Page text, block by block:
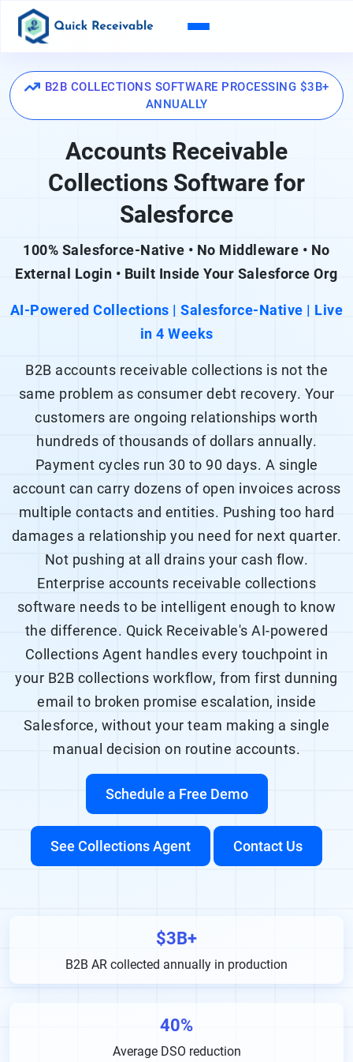
B2B COLLECTIONS SOFTWARE PROCESSING $3B+
ANNUALLY
Accounts Receivable
Collections Software for
Salesforce
100% Salesforce-Native • No Middleware • No
External Login • Built Inside Your Salesforce Org
AI-Powered Collections | Salesforce-Native | Live
in 4 Weeks
B2B accounts receivable collections is not the
same problem as consumer debt recovery. Your
customers are ongoing relationships worth
hundreds of thousands of dollars annually.
Payment cycles run 30 to 90 days. A single
account can carry dozens of open invoices across
multiple contacts and entities. Pushing too hard
damages a relationship you need for next quarter.
Not pushing at all drains your cash flow.
Enterprise accounts receivable collections
software needs to be intelligent enough to know
the difference. Quick Receivable's AI-powered
Collections Agent handles every touchpoint in
your B2B collections workflow, from first dunning
email to broken promise escalation, inside
Salesforce, without your team making a single
manual decision on routine accounts.
Schedule a Free Demo
See Collections Agent Contact Us
$3B+
B2B AR collected annually in production
40%
Average DSO reduction